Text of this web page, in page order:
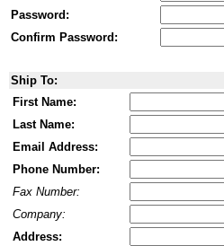
Password:
Confirm Password:
Ship To:
First Name:
Last Name:
Email Address:
Phone Number:
Fax Number:
Company:
Address: